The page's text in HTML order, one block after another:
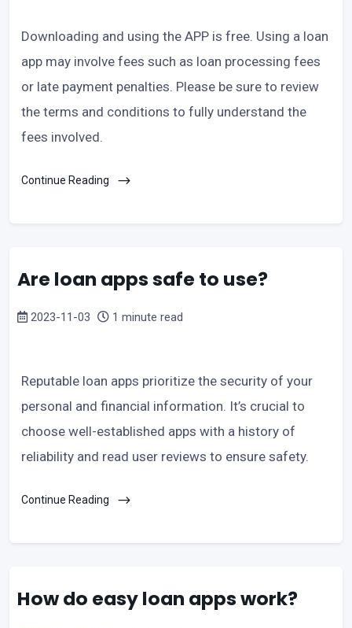
Downloading and using the APP is free. Using a loan
app may involve fees such as loan processing fees
or late payment penalties. Please be sure to review
the terms and conditions to fully understand the
fees involved.
Continue Reading
Are loan apps safe to use?
2023-11-03 1 minute read
Reputable loan apps prioritize the security of your
personal and financial information. It’s crucial to
choose well-established apps with a history of
reliability and read user reviews to ensure safety.
Continue Reading
How do easy loan apps work?